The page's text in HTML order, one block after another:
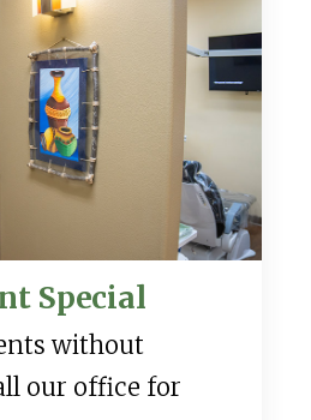
Special
without
our office for